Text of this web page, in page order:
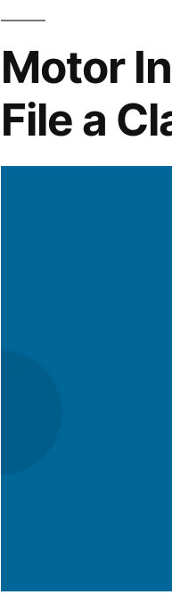
by-
Step
Motor
File a